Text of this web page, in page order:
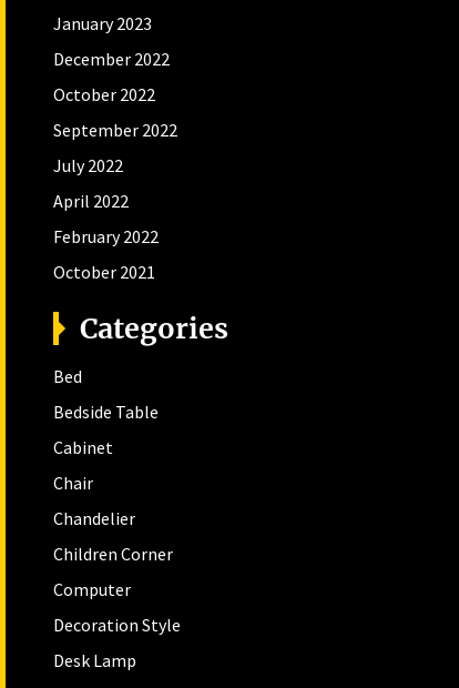
January 2023
December 2022
October 2022
September 2022
July 2022
April 2022
February 2022
October 2021
Categories
Bed
Bedside Table
Cabinet
Chair
Chandelier
Children Corner
Computer
Decoration Style
Desk Lamp